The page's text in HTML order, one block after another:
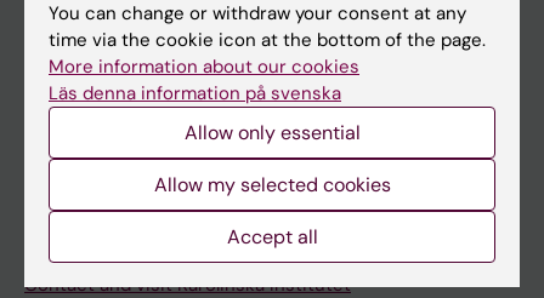
Student e-mail
Course and programme websites
Student at KI
Staff portal
Contact and visit Karolinska Institutet
You can change or withdraw your consent at any
time via the cookie icon at the bottom of the page.
More information about our cookies
Läs denna information på svenska
Allow only essential
Allow my selected cookies
Accept all